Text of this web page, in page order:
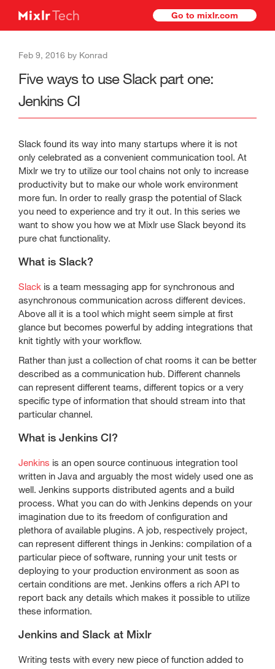
Go to mixlr.com
Feb 9, 2016 by Konrad
Five ways to use Slack part one:
Jenkins CI
Slack found its way into many startups where it is not
only celebrated as a convenient communication tool. At
Mixlr we try to utilize our tool chains not only to increase
productivity but to make our whole work environment
more fun. In order to really grasp the potential of Slack
you need to experience and try it out. In this series we
want to show you how we at Mixlr use Slack beyond its
pure chat functionality.
What is Slack?
Slack is a team messaging app for synchronous and
asynchronous communication across different devices.
Above all it is a tool which might seem simple at first
glance but becomes powerful by adding integrations that
knit tightly with your workflow.
Rather than just a collection of chat rooms it can be better
described as a communication hub. Different channels
can represent different teams, different topics or a very
specific type of information that should stream into that
particular channel.
What is Jenkins CI?
Jenkins is an open source continuous integration tool
written in Java and arguably the most widely used one as
well. Jenkins supports distributed agents and a build
process. What you can do with Jenkins depends on your
imagination due to its freedom of configuration and
plethora of available plugins. A job, respectively project,
can represent different things in Jenkins: compilation of a
particular piece of software, running your unit tests or
deploying to your production environment as soon as
certain conditions are met. Jenkins offers a rich API to
report back any details which makes it possible to utilize
these information.
Jenkins and Slack at Mixlr
Writing tests with every new piece of function added to